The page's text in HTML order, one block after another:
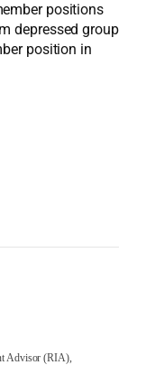
positions
depressed group
position in
Advisor (RIA),